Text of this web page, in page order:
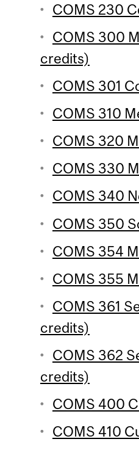
COMS 230
COMS 300
credits)
COMS 301
COMS 310
COMS 320
COMS 330
COMS 340
COMS 350
COMS 354
COMS 355
COMS 361
credits)
COMS 362
credits)
COMS 400
COMS 410